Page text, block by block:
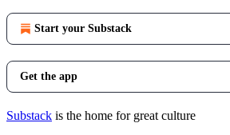
Start your Substack
Get the app
Substack is the home for great culture